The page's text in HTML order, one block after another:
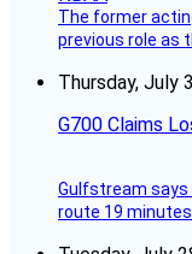
The former
previous role as
Thursday, July
G700 Claims
Gulfstream
route 19